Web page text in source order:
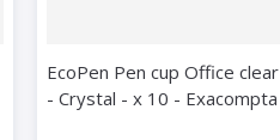
EcoPen Pen cup Office clear
- Crystal - x 10 - Exacompta